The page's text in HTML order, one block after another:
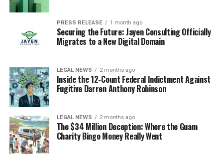
PRESS RELEASE 1 month ago
Securing the Future: Jayen Consulting Officially
Migrates to a New Digital Domain
LEGAL NEWS 2 months ago
Inside the 12-Count Federal Indictment Against
Fugitive Darren Anthony Robinson
LEGAL NEWS 2 months ago
The $34 Million Deception: Where the Guam
Charity Bingo Money Really Went